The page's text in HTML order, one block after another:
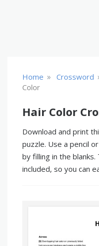
Home » Crossword
Color
Hair Color
Download and print
puzzle. Use a pencil
by filling in the
included, so you can